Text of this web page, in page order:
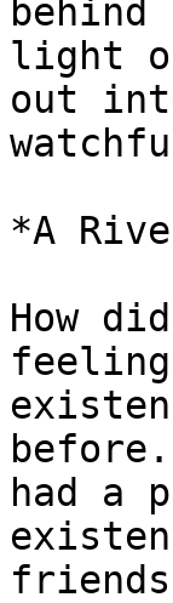
light
out
*A
How
had a